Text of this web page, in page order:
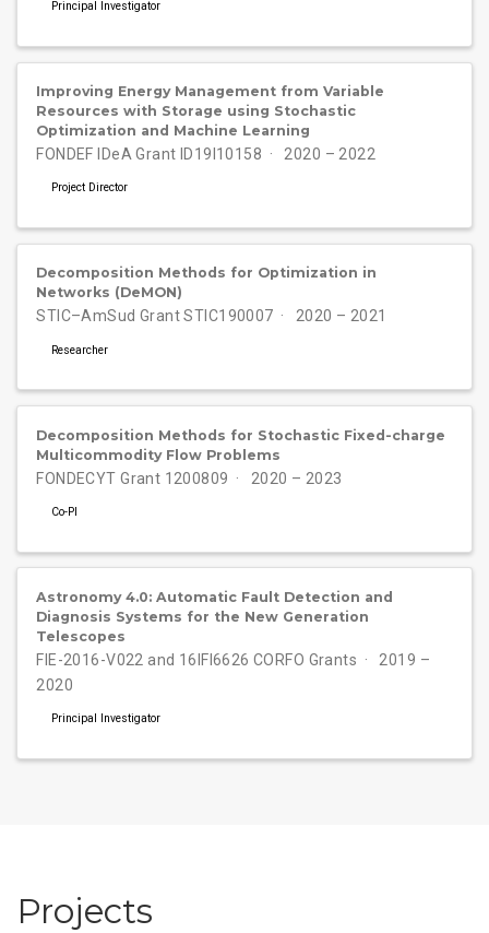
Principal Investigator
Improving Energy Management from Variable
Resources with Storage using Stochastic
Optimization and Machine Learning
FONDEF IDeA Grant ID19I10158 2020 – 2022
Project Director
Decomposition Methods for Optimization in
Networks (DeMON)
STIC–AmSud Grant STIC190007 2020 – 2021
Researcher
Decomposition Methods for Stochastic Fixed-charge
Multicommodity Flow Problems
FONDECYT Grant 1200809 2020 – 2023
Co-PI
Astronomy 4.0: Automatic Fault Detection and
Diagnosis Systems for the New Generation
Telescopes
FIE-2016-V022 and 16IFI6626 CORFO Grants
2019 –
2020
Principal Investigator
Projects